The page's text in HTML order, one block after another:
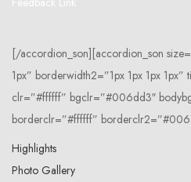
[/accordion_son][accordion_son
1px” borderwidth2=”1px 1px 1px
clr=”#ffffff” bgclr=”#006dd3″
borderclr=”#ffffff”
Highlights
Photo Gallery